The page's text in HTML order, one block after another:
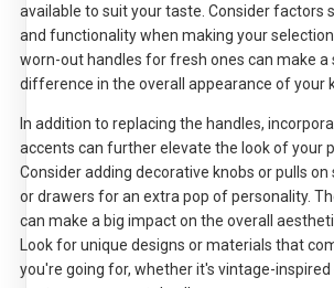
available to suit your taste. Consider factors
and functionality when making your
worn-out handles for fresh ones can make a
difference in the overall appearance of your
In addition to replacing the handles,
accents can further elevate the look of your
Consider adding decorative knobs or pulls
or drawers for an extra pop of personality.
can make a big impact on the overall
Look for unique designs or materials that
you're going for, whether it's vintage-inspired